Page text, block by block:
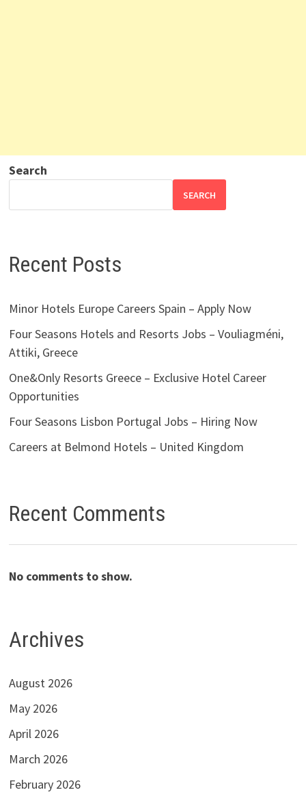
Search
SEARCH
Recent Posts
Minor Hotels Europe Careers Spain – Apply Now
Four Seasons Hotels and Resorts Jobs – Vouliagméni,
Attiki, Greece
One&Only Resorts Greece – Exclusive Hotel Career
Opportunities
Four Seasons Lisbon Portugal Jobs – Hiring Now
Careers at Belmond Hotels – United Kingdom
Recent Comments
No comments to show.
Archives
August 2026
May 2026
April 2026
March 2026
February 2026